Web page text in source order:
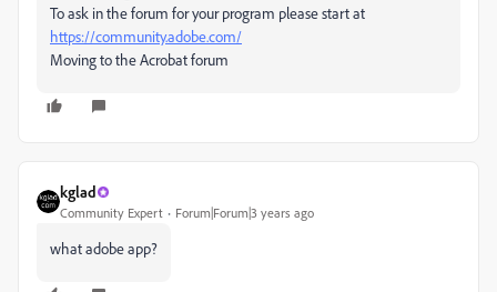
To ask in the forum for your program please start at
https://community.adobe.com/
Moving to the Acrobat forum
kglad
Community Expert Forum|Forum|3 years ago
what adobe app?